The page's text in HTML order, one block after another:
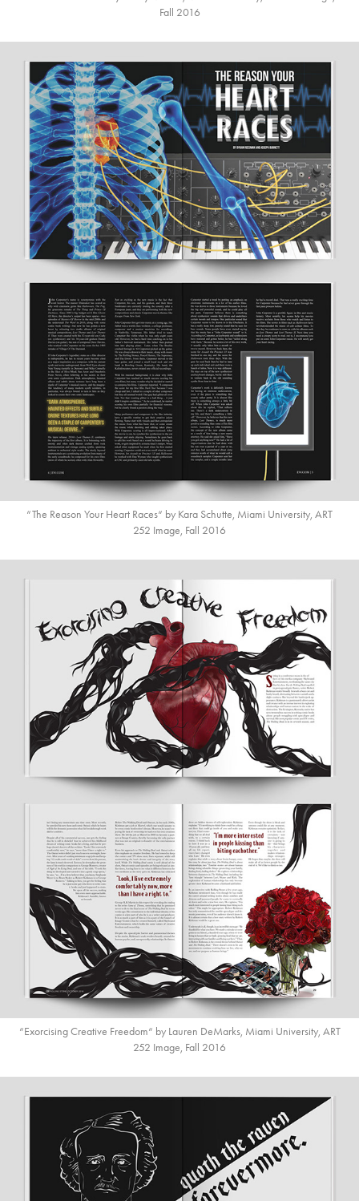
Fall 2016
“The Reason Your Heart Races“ by Kara Schutte, Miami University, ART
252 Image, Fall 2016
“Exorcising Creative Freedom“ by Lauren DeMarks, Miami University, ART
252 Image, Fall 2016